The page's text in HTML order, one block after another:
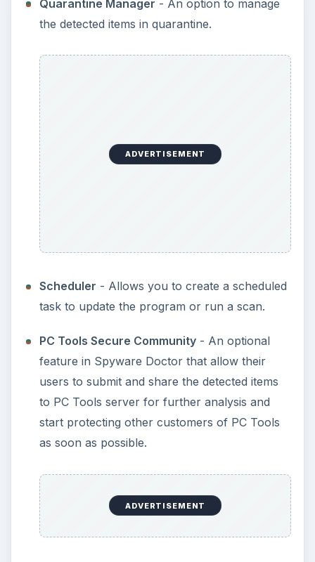
Quarantine Manager - An option to manage
the detected items in quarantine.
ADVERTISEMENT
Scheduler - Allows you to create a scheduled
task to update the program or run a scan.
PC Tools Secure Community- An optional
feature in Spyware Doctor that allow their
users to submit and share the detected items
to PC Tools server for further analysis and
start protecting other customers of PC Tools
as soon as possible.
ADVERTISEMENT